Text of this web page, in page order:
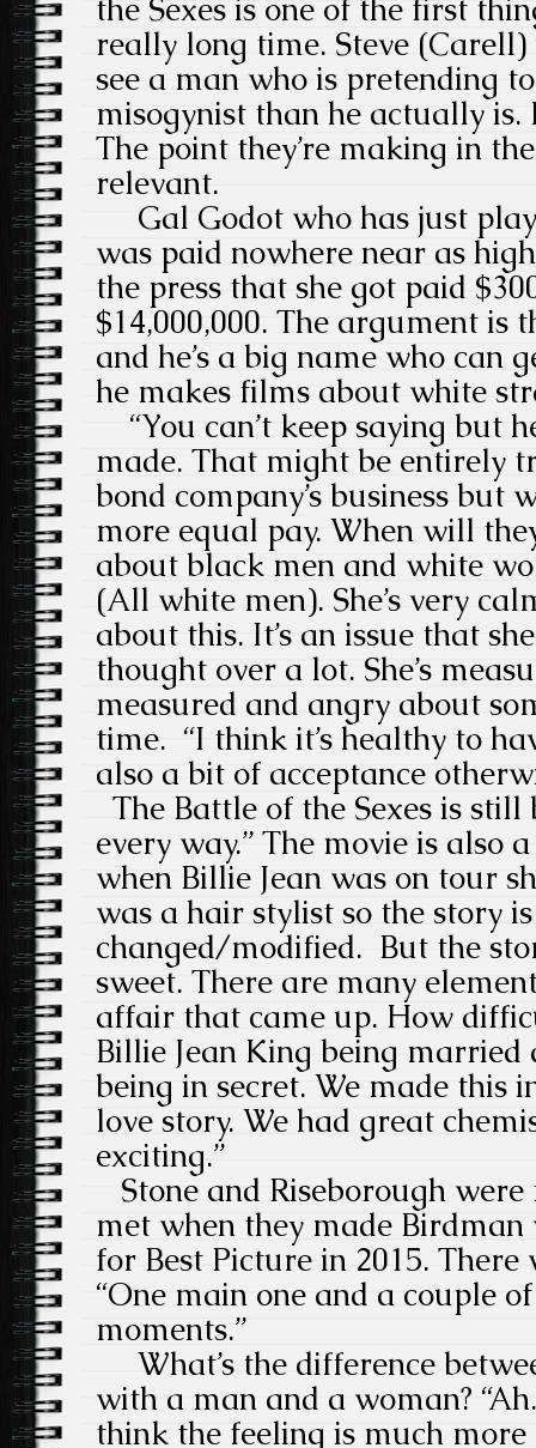
the Sexes is one of the first
really long time. Steve
see a man who is pretending
misogynist than he actually is.
The point they’re making in
relevant.
Gal Godot who has just
was paid nowhere near as
the press that she got paid
$14,000,000. The argument is
and he’s a big name who can
he makes films about white
“You can’t keep saying but
made. That might be entirely
bond company’s business but
more equal pay. When will
about black men and white
(All white men). She’s very
about this. It’s an issue that
thought over a lot. She’s
measured and angry about
time. “I think it’s healthy to
also a bit of acceptance
The Battle of the Sexes is
every way.” The movie is also
when Billie Jean was on tour
was a hair stylist so the story
changed/modified. But the
sweet. There are many
affair that came up. How
Billie Jean King being
being in secret. We made this
love story. We had great
exciting.”
Stone and Riseborough
met when they made
for Best Picture in 2015. There
“One main one and a couple
moments.”
What’s the difference
with a man and a woman?
think the feeling is much